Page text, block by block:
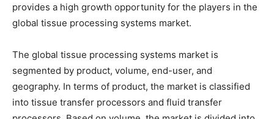
provides a high growth opportunity for the players in the
global tissue processing systems market.
The global tissue processing systems market is
segmented by product, volume, end-user, and
geography. In terms of product, the market is classified
into tissue transfer processors and fluid transfer